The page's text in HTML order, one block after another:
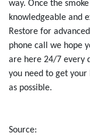
way. Once the
knowledgeable and
Restore for
phone call we hope
are here 24/7 every
you need to get
as possible.
Source: